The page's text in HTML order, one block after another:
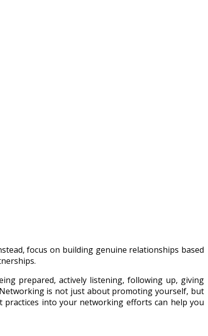
focus on building genuine relationships based
prepared, actively listening, following up, giving
is not just about promoting yourself, but
into your networking efforts can help you